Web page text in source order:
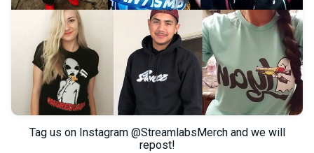
Tag us on Instagram @StreamlabsMerch and we will
repost!